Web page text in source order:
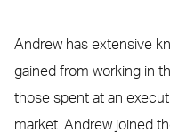
Andrew has extensive
gained from working in
those spent at an
market. Andrew joined